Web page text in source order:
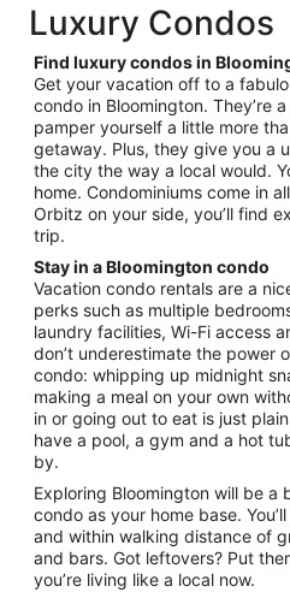
Luxury Condos
Find luxury condos in
Get your vacation off to a
condo in Bloomington. They’re
pamper yourself a little more
getaway. Plus, they give you a
the city the way a local would.
home. Condominiums come in
Orbitz on your side, you’ll find
trip.
Stay in a Bloomington condo
Vacation condo rentals are a
perks such as multiple
laundry facilities, Wi-Fi access
don’t underestimate the power
condo: whipping up midnight
making a meal on your own
in or going out to eat is just
have a pool, a gym and a hot
by.
Exploring Bloomington will be a
condo as your home base.
and within walking distance of
and bars. Got leftovers? Put
you’re living like a local now.